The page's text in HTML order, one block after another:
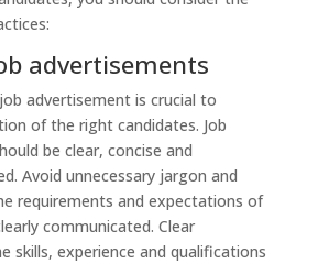
advertisements
advertisement is crucial to
of the right candidates. Job
be clear, concise and
Avoid unnecessary jargon and
requirements and expectations of
communicated. Clear
skills, experience and qualifications